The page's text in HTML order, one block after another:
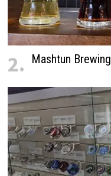
2. Mashtun Brewing